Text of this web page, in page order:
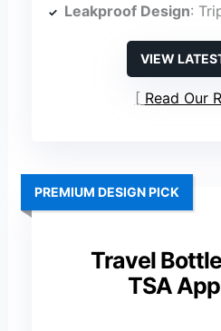
Leakproof Design:
VIEW
Read Our
Travel
TSA
PREMIUM DESIGN PICK